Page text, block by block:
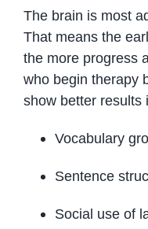
The brain is most
That means the
the more progress
who begin therapy
show better results
Vocabulary
Sentence
Social use of